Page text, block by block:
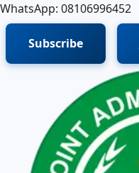
WhatsApp: 08106996452
Subscribe